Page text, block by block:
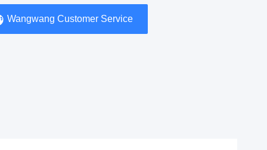
Wangwang Customer Service